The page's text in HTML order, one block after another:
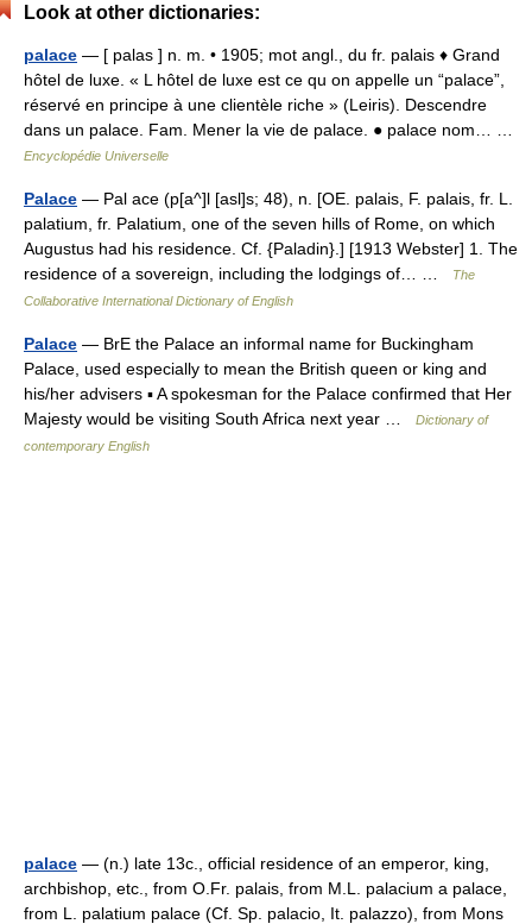
Look at other dictionaries:
palace — [ palas ] n. m. • 1905; mot angl., du fr. palais ♦ Grand
hôtel de luxe. « L hôtel de luxe est ce qu on appelle un “palace”,
réservé en principe à une clientèle riche » (Leiris). Descendre
dans un palace. Fam. Mener la vie de palace. ● palace nom… …
Encyclopédie Universelle
Palace — Pal ace (p[a^]l [asl]s; 48), n. [OE. palais, F. palais, fr. L.
palatium, fr. Palatium, one of the seven hills of Rome, on which
Augustus had his residence. Cf. {Paladin}.] [1913 Webster] 1. The
residence of a sovereign, including the lodgings of… …
The
Collaborative International Dictionary of English
Palace — BrE the Palace an informal name for Buckingham
Palace, used especially to mean the British queen or king and
his/her advisers ▪ A spokesman for the Palace confirmed that Her
Majesty would be visiting South Africa next year …
Dictionary of
contemporary English
palace — (n.) late 13c., official residence of an emperor, king,
archbishop, etc., from O.Fr. palais, from M.L. palacium a palace,
from L. palatium palace (Cf. Sp. palacio, It. palazzo), from Mons